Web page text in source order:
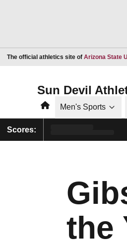
The official athletics site of Arizona State
Sun Devil
HomeMen's Sports
Scores:
the